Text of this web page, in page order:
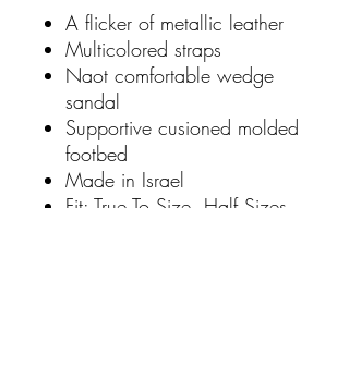
A flicker of metallic leather
Multicolored straps
Naot comfortable wedge
sandal
Supportive cusioned molded
footbed
Made in Israel
Fit: True To Size, Half Sizes